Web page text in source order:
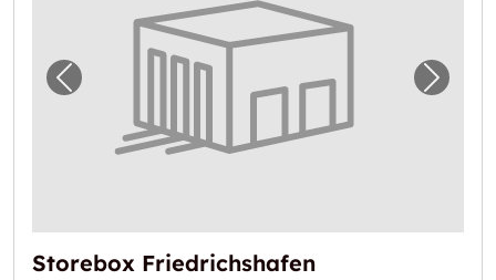
Previous image for "Storebox Next
Storebox Friedrichshafen